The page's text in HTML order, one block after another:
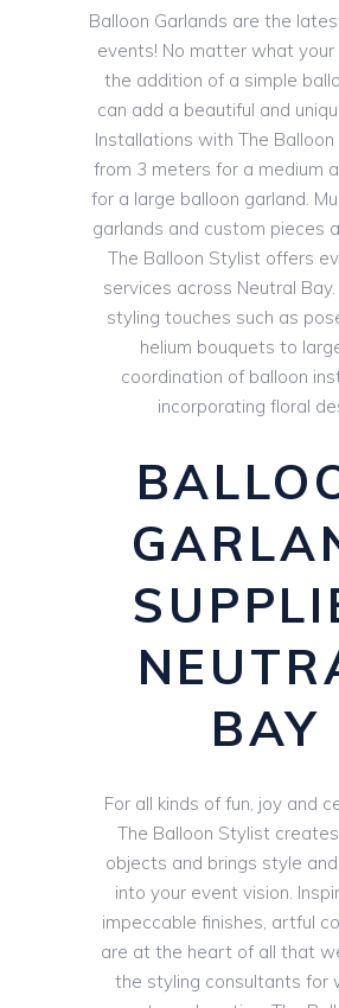
Balloon Garlands are the
events! No matter what your
the addition of a simple
can add a beautiful and
Installations with The
from 3 meters for a medium
for a large balloon garland.
garlands and custom pieces
The Balloon Stylist offers
services across Neutral
styling touches such as
helium bouquets to
coordination of balloon
incorporating floral
BAY
For all kinds of fun, joy and
The Balloon Stylist
objects and brings style
into your event vision.
impeccable finishes, artful
are at the heart of all that
the styling consultants for